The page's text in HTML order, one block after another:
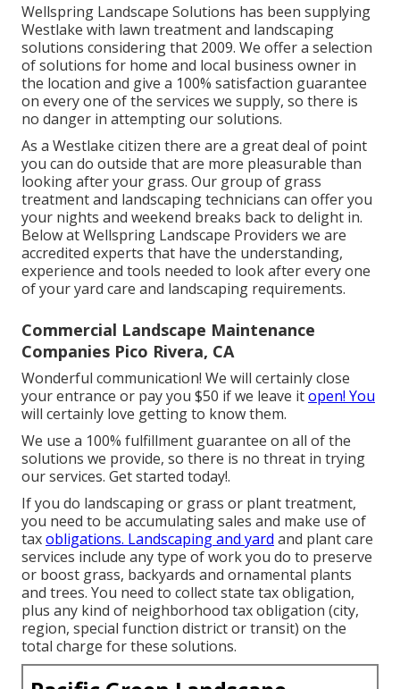
Wellspring Landscape Solutions has been supplying
Westlake with lawn treatment and landscaping
solutions considering that 2009. We offer a selection
of solutions for home and local business owner in
the location and give a 100% satisfaction guarantee
on every one of the services we supply, so there is
no danger in attempting our solutions.
As a Westlake citizen there are a great deal of point
you can do outside that are more pleasurable than
looking after your grass. Our group of grass
treatment and landscaping technicians can offer you
your nights and weekend breaks back to delight in.
Below at Wellspring Landscape Providers we are
accredited experts that have the understanding,
experience and tools needed to look after every one
of your yard care and landscaping requirements.
Commercial Landscape Maintenance
Companies Pico Rivera, CA
Wonderful communication! We will certainly close
your entrance or pay you $50 if we leave itopen! You
will certainly love getting to know them.
We use a 100% fulfillment guarantee on all of the
solutions we provide, so there is no threat in trying
our services. Get started today!.
If you do landscaping or grass or plant treatment,
you need to be accumulating sales and make use of
taxobligations. Landscaping and yard and plant care
services include any type of work you do to preserve
or boost grass, backyards and ornamental plants
and trees. You need to collect state tax obligation,
plus any kind of neighborhood tax obligation (city,
region, special function district or transit) on the
total charge for these solutions.